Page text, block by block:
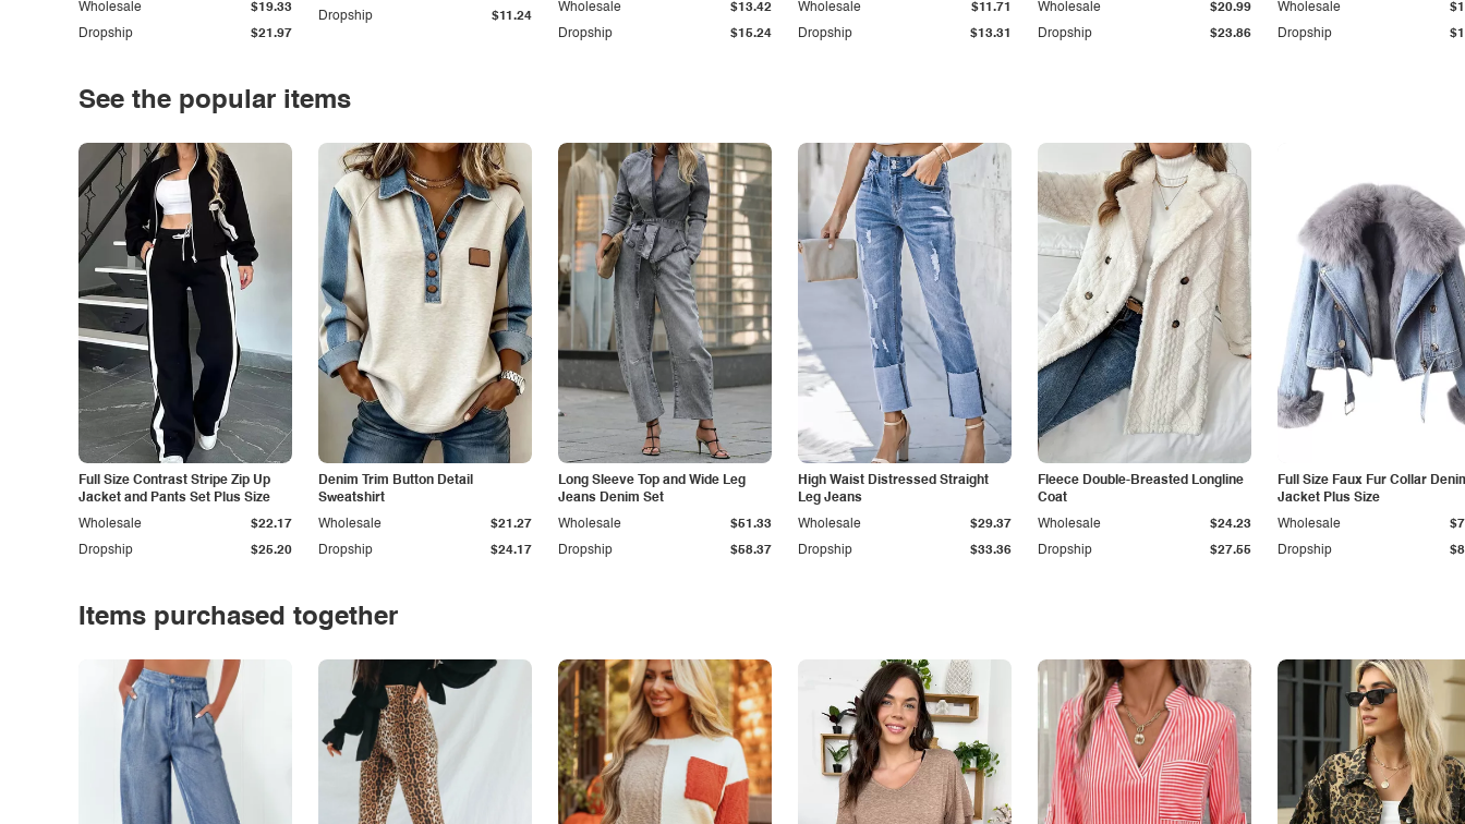
Dropship $21.97
Wholesale $19.33
Dropship $11.24
Dropship $15.24
Wholesale $13.42
Dropship $13.31
Wholesale $11.71
Dropship $23.86
Wholesale $20.99
Dropship
Wholesale
See the popular items
Full Size Contrast Stripe Zip Up
Jacket and Pants Set Plus Size
Dropship $25.20
Wholesale $22.17
Denim Trim Button Detail
Sweatshirt
Dropship $24.17
Wholesale $21.27
Long Sleeve Top and Wide Leg
Jeans Denim Set
Dropship $58.37
Wholesale $51.33
High Waist Distressed Straight
Leg Jeans
Dropship $33.36
Wholesale $29.37
Fleece Double-Breasted Longline
Coat
Dropship $27.55
Wholesale $24.23
Full Size Faux Fur Collar
Jacket Plus Size
Dropship
Wholesale
Items purchased together